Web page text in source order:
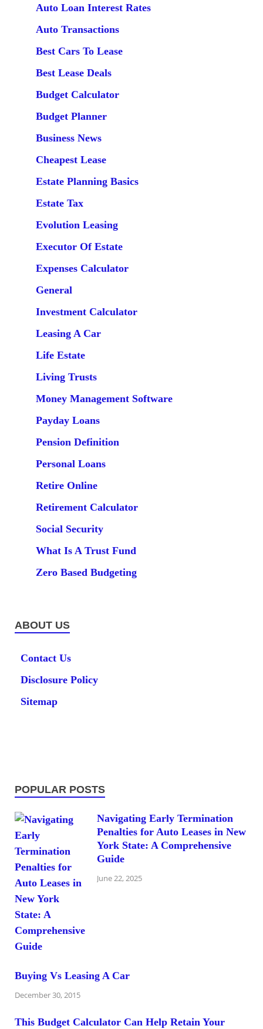
Auto Loan Interest Rates
Auto Transactions
Best Cars To Lease
Best Lease Deals
Budget Calculator
Budget Planner
Business News
Cheapest Lease
Estate Planning Basics
Estate Tax
Evolution Leasing
Executor Of Estate
Expenses Calculator
General
Investment Calculator
Leasing A Car
Life Estate
Living Trusts
Money Management Software
Payday Loans
Pension Definition
Personal Loans
Retire Online
Retirement Calculator
Social Security
What Is A Trust Fund
Zero Based Budgeting
ABOUT US
Contact Us
Disclosure Policy
Sitemap
POPULAR POSTS
Navigating Early Termination
Penalties for Auto Leases in New
York State: A Comprehensive
Guide
June 22, 2025
Buying Vs Leasing A Car
December 30, 2015
This Budget Calculator Can Help Retain Your